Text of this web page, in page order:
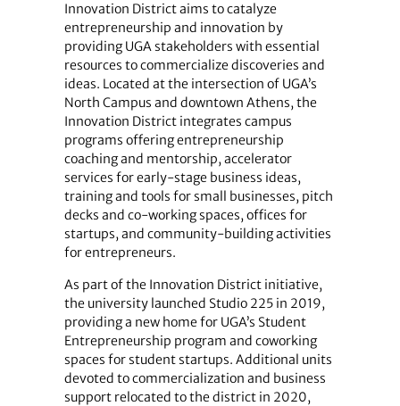
Innovation District aims to catalyze
entrepreneurship and innovation by
providing UGA stakeholders with essential
resources to commercialize discoveries and
ideas. Located at the intersection of UGA’s
North Campus and downtown Athens, the
Innovation District integrates campus
programs offering entrepreneurship
coaching and mentorship, accelerator
services for early-stage business ideas,
training and tools for small businesses, pitch
decks and co-working spaces, offices for
startups, and community-building activities
for entrepreneurs.
As part of the Innovation District initiative,
the university launched Studio 225 in 2019,
providing a new home for UGA’s Student
Entrepreneurship program and coworking
spaces for student startups. Additional units
devoted to commercialization and business
support relocated to the district in 2020,